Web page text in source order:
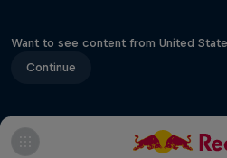
Want to see content from United
Continue